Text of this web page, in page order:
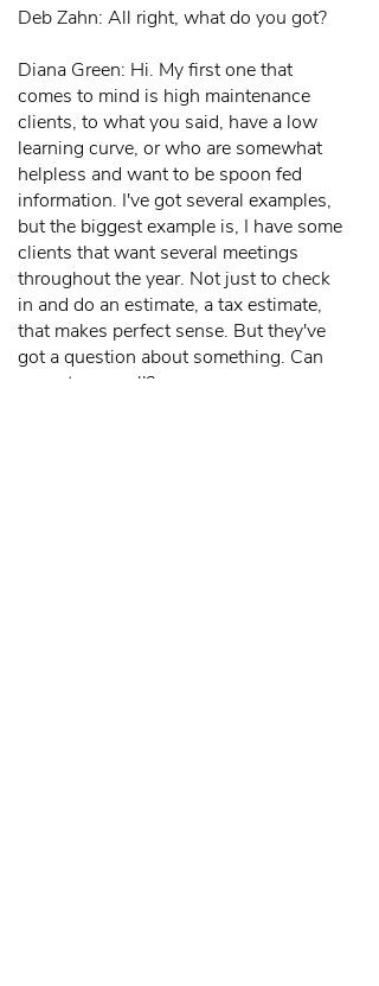
Deb Zahn: All right, what do you got?
Diana Green: Hi. My first one that
comes to mind is high maintenance
clients, to what you said, have a low
learning curve, or who are somewhat
helpless and want to be spoon fed
information. I've got several examples,
but the biggest example is, I have some
clients that want several meetings
throughout the year. Not just to check
in and do an estimate, a tax estimate,
that makes perfect sense. But they've
got a question about something. Can
we get on a call?